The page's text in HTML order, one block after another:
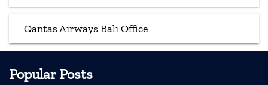
Qantas Airways Bali Office
Popular Posts